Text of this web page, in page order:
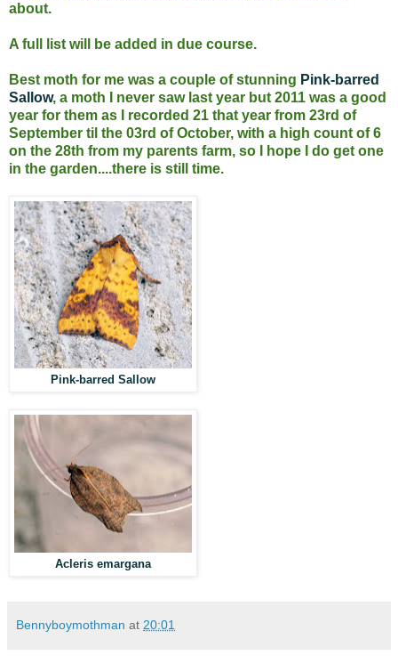
about.
A full list will be added in due course.
Best moth for me was a couple of stunning Pink-barred
Sallow, a moth I never saw last year but 2011 was a good
year for them as I recorded 21 that year from 23rd of
September til the 03rd of October, with a high count of 6
on the 28th from my parents farm, so I hope I do get one
in the garden....there is still time.
Pink-barred Sallow
Acleris emargana
Bennyboymothman at 20:01